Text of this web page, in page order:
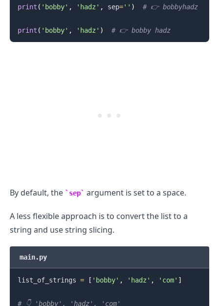
print ( 'bobby' , 'hadz' , sep='' ) # 👉️ bobbyhadz
print ( 'bobby' , 'hadz' ) # 👉️ bobby hadz
By default, the sep argument is set to a space.
A less flexible approach is to convert the list to a
string and use string slicing.
main.py
list_of_strings = [ 'bobby' , 'hadz' , 'com' ]
# 👇️ 'bobby', 'hadz', 'com'